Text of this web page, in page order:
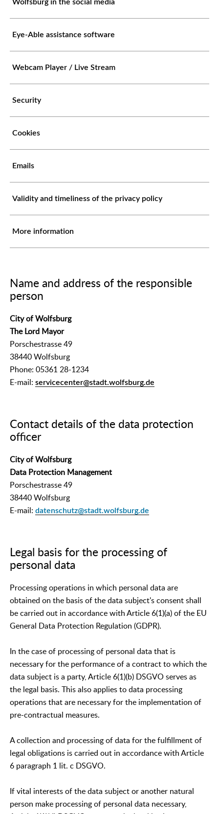
Wolfsburg in the social media
Eye-Able assistance software
Webcam Player / Live Stream
Security
Cookies
Emails
Validity and timeliness of the privacy policy
More information
Name and address of the responsible
person
City of Wolfsburg
The Lord Mayor
Porschestrasse 49
38440 Wolfsburg
Phone: 05361 28-1234
E-mail: servicecenter@stadt.wolfsburg.de
Contact details of the data protection
officer
City of Wolfsburg
Data Protection Management
Porschestrasse 49
38440 Wolfsburg
E-mail: datenschutz@stadt.wolfsburg.de
Legal basis for the processing of
personal data
Processing operations in which personal data are
obtained on the basis of the data subject's consent shall
be carried out in accordance with Article 6(1)(a) of the EU
General Data Protection Regulation (GDPR).
In the case of processing of personal data that is
necessary for the performance of a contract to which the
data subject is a party, Article 6(1)(b) DSGVO serves as
the legal basis. This also applies to data processing
operations that are necessary for the implementation of
pre-contractual measures.
A collection and processing of data for the fulfillment of
legal obligations is carried out in accordance with Article
6 paragraph 1 lit. c DSGVO.
If vital interests of the data subject or another natural
person make processing of personal data necessary,